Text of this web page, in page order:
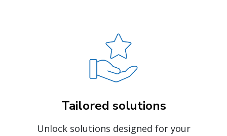
Tailored solutions
Unlock solutions designed for your